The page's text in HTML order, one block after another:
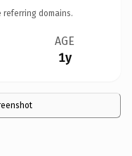
referring domains.
AGE
1y